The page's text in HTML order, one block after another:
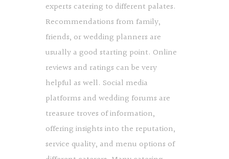
experts catering to different palates.
Recommendations from family,
friends, or wedding planners are
usually a good starting point. Online
reviews and ratings can be very
helpful as well. Social media
platforms and wedding forums are
treasure troves of information,
offering insights into the reputation,
service quality, and menu options of